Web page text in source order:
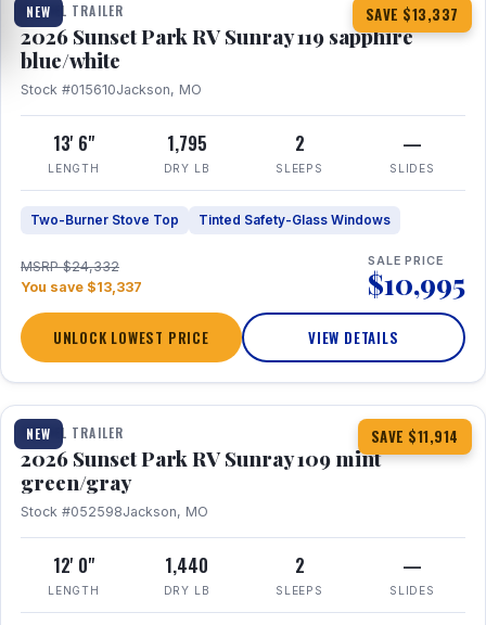
NEW SAVE $13,337
TRAVEL TRAILER
2026 Sunset Park RV Sunray 119 sapphire
blue/white
Stock #015610Jackson, MO
13' 6"
LENGTH
1,795
DRY LB
2
SLEEPS
—
SLIDES
Two-Burner Stove Top Tinted Safety-Glass Windows
MSRP $24,332
You save $13,337
SALE PRICE
$10,995
UNLOCK LOWEST PRICE VIEW DETAILS
NEW SAVE $11,914
1 / 15
TRAVEL TRAILER
2026 Sunset Park RV Sunray 109 mint
green/gray
Stock #052598Jackson, MO
12' 0"
LENGTH
1,440
DRY LB
2
SLEEPS
—
SLIDES